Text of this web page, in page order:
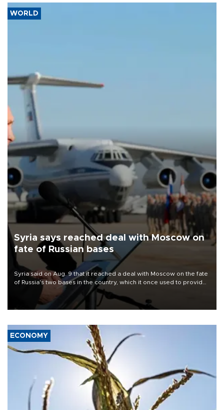
WORLD
Syria says reached deal with Moscow on
fate of Russian bases
Syria said on Aug. 9 that it reached a deal with Moscow on the fate
of Russia's two bases in the country, which it once used to provide
military support to ousted leader Bashar al-Assad during the Syrian
ECONOMY